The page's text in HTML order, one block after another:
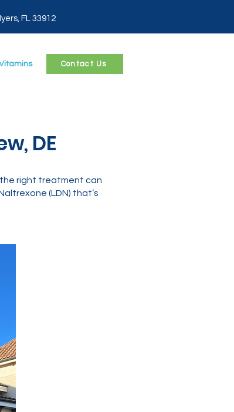
FL 33912
Contact Us
DE
the right treatment can
(LDN) that’s